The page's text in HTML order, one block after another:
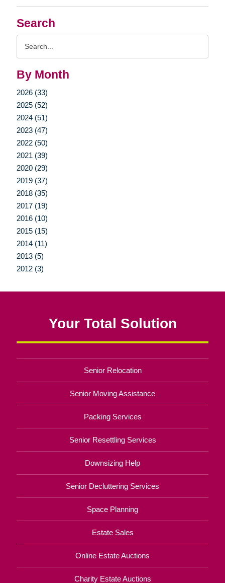
Search
By Month
2026 (33)
2025 (52)
2024 (51)
2023 (47)
2022 (50)
2021 (39)
2020 (29)
2019 (37)
2018 (35)
2017 (19)
2016 (10)
2015 (15)
2014 (11)
2013 (5)
2012 (3)
Your Total Solution
Senior Relocation
Senior Moving Assistance
Packing Services
Senior Resettling Services
Downsizing Help
Senior Decluttering Services
Space Planning
Estate Sales
Online Estate Auctions
Charity Estate Auctions